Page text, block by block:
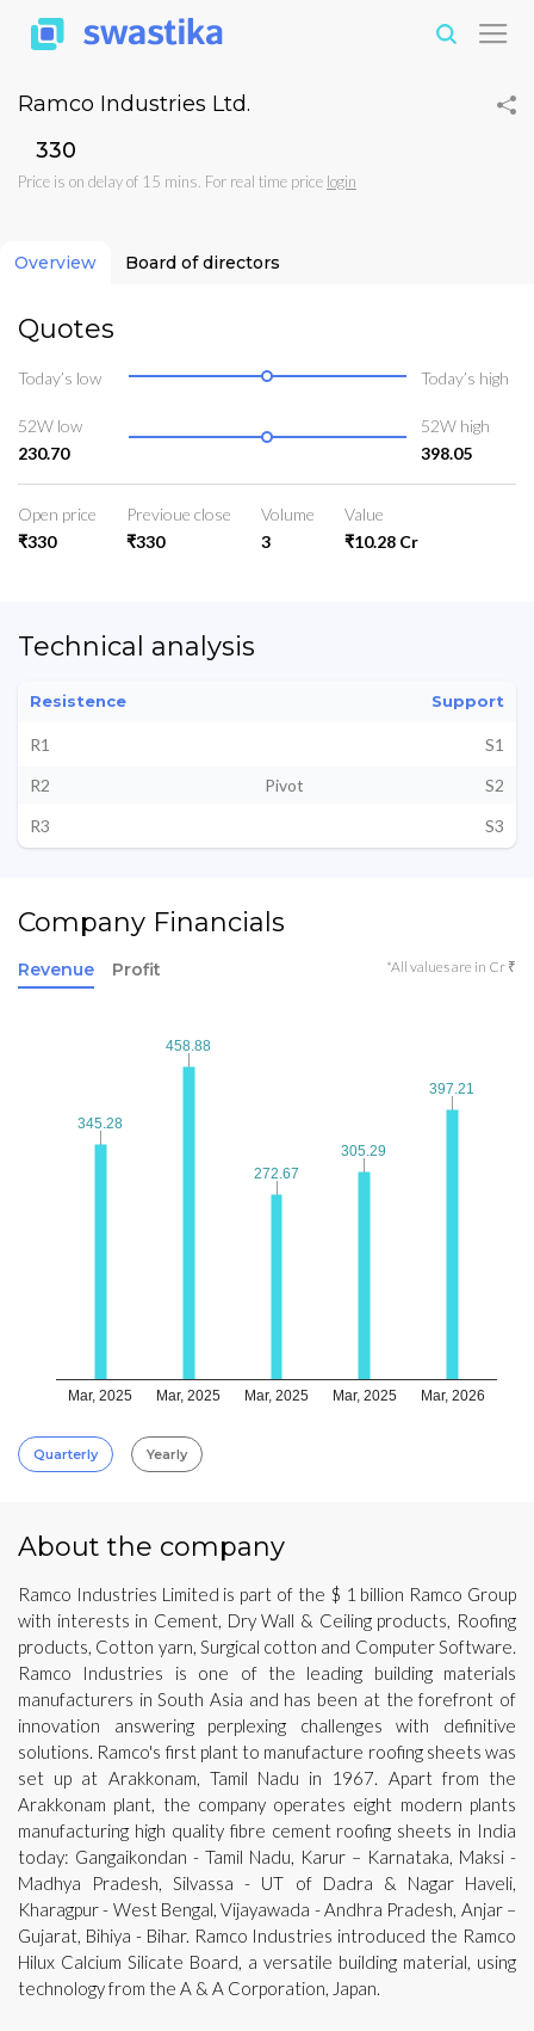
Ramco Industries Ltd.
₹330
Price is on delay of 15 mins. For real time price login
Overview Board of directors
Quotes
Today’s low Today’s high
52W low
230.70
52W high
398.05
Open price
₹330
Previoue close
₹330
Volume
3
Value
₹10.28 Cr
Technical analysis
Resistence Support
R1
S1
R2
Pivot
S2
R3
S3
Company Financials
Revenue Profit *All values are in Cr ₹
Mar, 2025 Mar, 2025 Mar, 2025 Mar, 2025 Mar, 2026
345.28
345.28
458.88
458.88
272.67
272.67
305.29
305.29
397.21
397.21
Quarterly Yearly
About the company
Ramco Industries Limited is part of the $ 1 billion Ramco Group
with interests in Cement, Dry Wall & Ceiling products, Roofing
products, Cotton yarn, Surgical cotton and Computer Software.
Ramco Industries is one of the leading building materials
manufacturers in South Asia and has been at the forefront of
innovation answering perplexing challenges with definitive
solutions. Ramco's first plant to manufacture roofing sheets was
set up at Arakkonam, Tamil Nadu in 1967. Apart from the
Arakkonam plant, the company operates eight modern plants
manufacturing high quality fibre cement roofing sheets in India
today: Gangaikondan - Tamil Nadu, Karur – Karnataka, Maksi -
Madhya Pradesh, Silvassa - UT of Dadra & Nagar Haveli,
Kharagpur - West Bengal, Vijayawada - Andhra Pradesh, Anjar –
Gujarat, Bihiya - Bihar. Ramco Industries introduced the Ramco
Hilux Calcium Silicate Board, a versatile building material, using
technology from the A & A Corporation, Japan.